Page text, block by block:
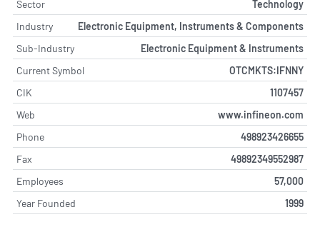
Sector
Technology
Industry
Electronic Equipment, Instruments & Components
Sub-Industry
Electronic Equipment & Instruments
Current Symbol
OTCMKTS:IFNNY
CIK
1107457
Web
www.infineon.com
Phone
498923426655
Fax
49892349552987
Employees
57,000
Year Founded
1999